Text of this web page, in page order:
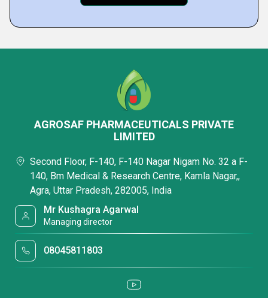
AGROSAF PHARMACEUTICALS PRIVATE
LIMITED
Second Floor, F-140, F-140 Nagar Nigam No. 32 a F-
140, Bm Medical & Research Centre, Kamla Nagar,,
Agra, Uttar Pradesh, 282005, India
Mr Kushagra Agarwal
Managing director
08045811803